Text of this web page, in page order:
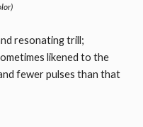
resonating trill;
likened to the
fewer pulses than that